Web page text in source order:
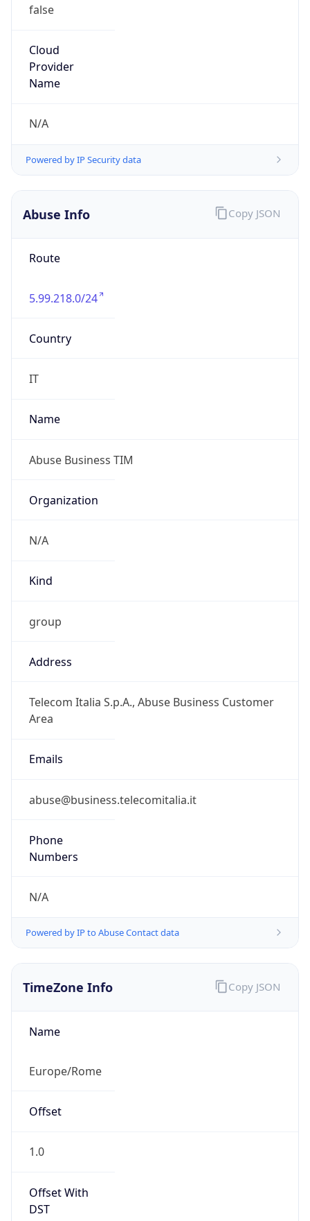
false
Cloud
Provider
Name
N/A
Powered by IP Security data
Abuse Info
Route
5.99.218.0/24
Country
IT
Name
Abuse Business TIM
Organization
N/A
Kind
group
Address
Telecom Italia S.p.A., Abuse Business Customer
Area
Emails
abuse@business.telecomitalia.it
Phone
Numbers
N/A
Powered by IP to Abuse Contact data
Copy JSON
TimeZone Info
Name
Europe/Rome
Offset
1.0
Offset With
DST
Copy JSON